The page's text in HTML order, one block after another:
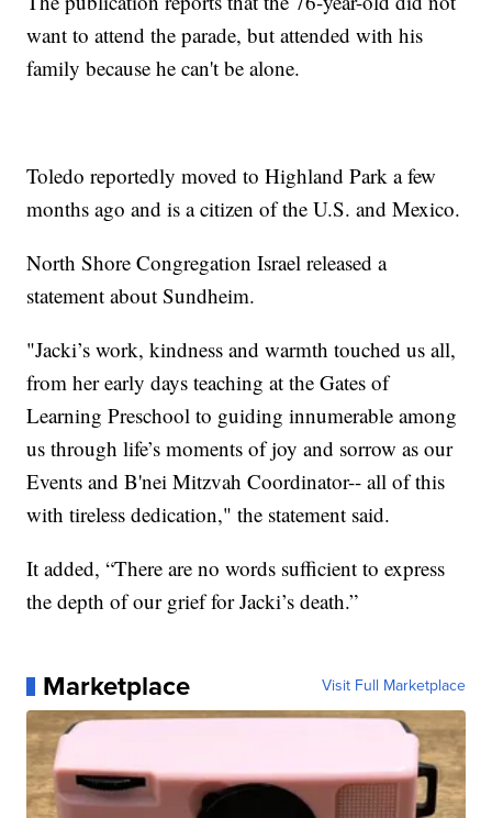
want to attend the parade, but attended with his
family because he can't be alone.
Toledo reportedly moved to Highland Park a few
months ago and is a citizen of the U.S. and Mexico.
North Shore Congregation Israel released a
statement about Sundheim.
"Jacki’s work, kindness and warmth touched us all,
from her early days teaching at the Gates of
Learning Preschool to guiding innumerable among
us through life’s moments of joy and sorrow as our
Events and B'nei Mitzvah Coordinator-- all of this
with tireless dedication," the statement said.
It added, “There are no words sufficient to express
the depth of our grief for Jacki’s death.”
Marketplace Visit Full Marketplace